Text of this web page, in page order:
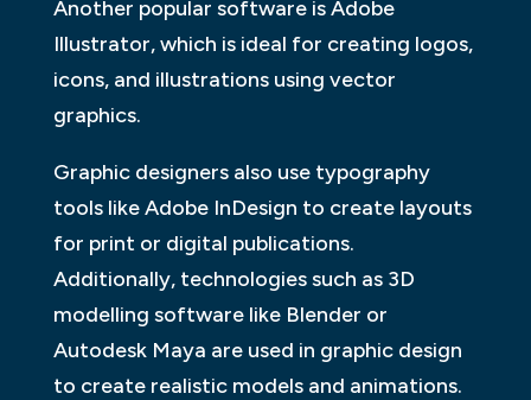
Another popular software is Adobe
Illustrator, which is ideal for creating logos,
icons, and illustrations using vector
graphics.
Graphic designers also use typography
tools like Adobe InDesign to create layouts
for print or digital publications.
Additionally, technologies such as 3D
modelling software like Blender or
Autodesk Maya are used in graphic design
to create realistic models and animations.